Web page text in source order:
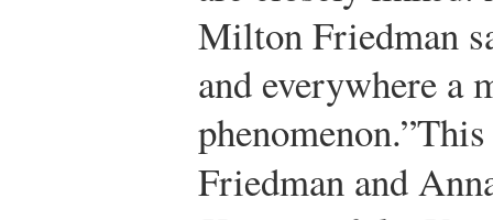
Milton Friedman
and everywhere a
phenomenon.”
Friedman and